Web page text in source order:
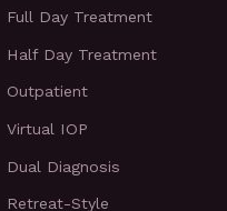
Full Day Treatment
Half Day Treatment
Outpatient
Virtual IOP
Dual Diagnosis
Retreat-Style